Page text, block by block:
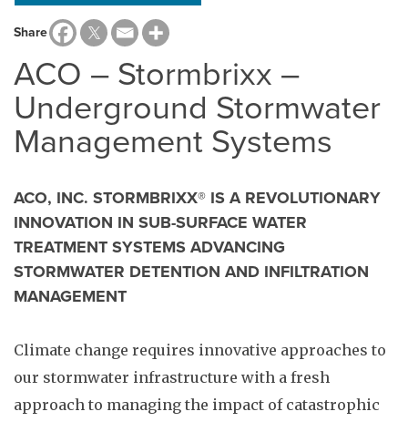
Share
ACO – Stormbrixx –
Underground Stormwater
Management Systems
ACO, INC. STORMBRIXX® IS A REVOLUTIONARY
INNOVATION IN SUB-SURFACE WATER
TREATMENT SYSTEMS ADVANCING
STORMWATER DETENTION AND INFILTRATION
MANAGEMENT
Climate change requires innovative approaches to
our stormwater infrastructure with a fresh
approach to managing the impact of catastrophic